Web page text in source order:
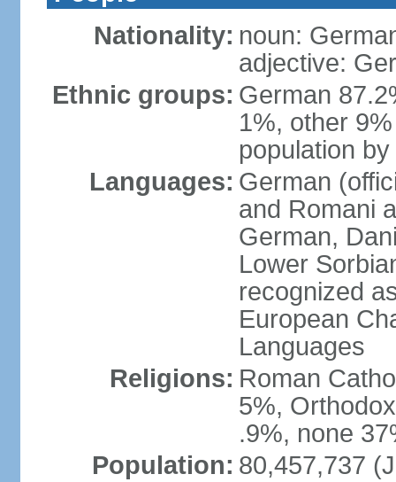
Nationality: noun:
adjective:
Ethnic groups: German
1%, other
population
Languages: German
and Romani
German,
Lower
recognized
European
Languages
Religions: Roman
5%,
.9%, none
Population: 80,457,737